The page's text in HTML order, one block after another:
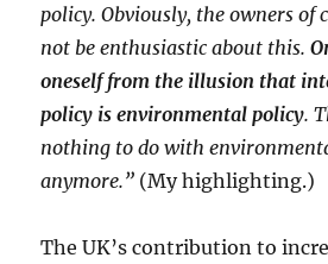
policy. Obviously, the owners of
not be enthusiastic about this.
oneself from the illusion that
policy is environmental policy.
nothing to do with
anymore.” (My highlighting.)
The UK’s contribution to